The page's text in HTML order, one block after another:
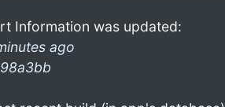
Information was updated:
ago